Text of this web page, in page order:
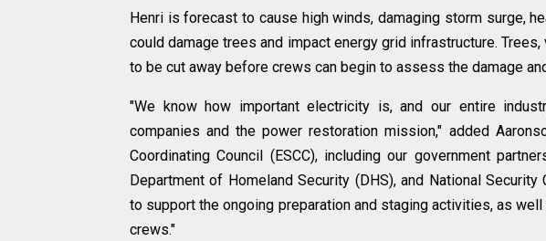
Henri is forecast to cause high winds, damaging storm surge,
could damage trees and impact energy grid infrastructure.
to be cut away before crews can begin to assess the damage
"We know how important electricity is, and our entire
companies and the power restoration mission," added
Coordinating Council (ESCC), including our government
Department of Homeland Security (DHS), and National
to support the ongoing preparation and staging activities, as
crews."